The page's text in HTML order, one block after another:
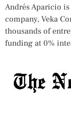
Andrés Aparicio
company, Veka
thousands of
funding at 0%